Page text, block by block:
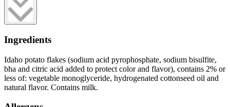
Ingredients
Idaho potato flakes (sodium acid pyrophosphate, sodium bisulfite,
bha and citric acid added to protect color and flavor), contains 2% or
less of: vegetable monoglyceride, hydrogenated cottonseed oil and
natural flavor. Contains milk.